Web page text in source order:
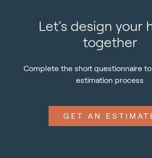
Let’s design your
together
Complete the short questionnaire
estimation process
GET AN